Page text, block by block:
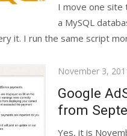
I move one site
a MySQL
it. I run the same script
Posted
November 3,
Google
from
Yes, it is